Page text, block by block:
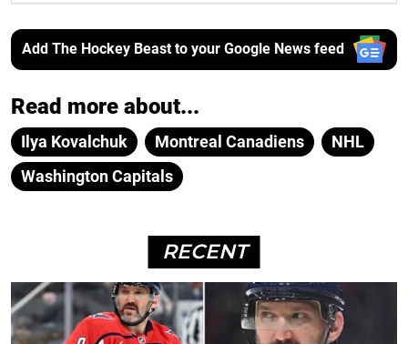
Add The Hockey Beast to your Google News feed
Read more about...
Ilya Kovalchuk Montreal Canadiens
NHL
Washington Capitals
RECENT